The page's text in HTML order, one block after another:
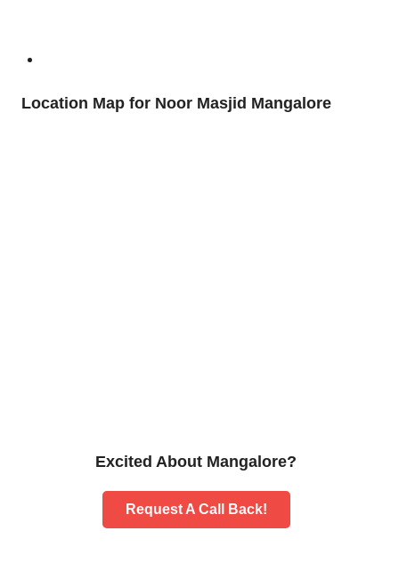
Location Map for Noor Masjid Mangalore
Excited About Mangalore?
Request A Call Back!